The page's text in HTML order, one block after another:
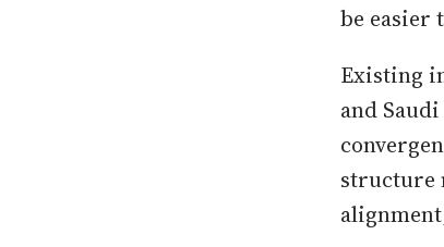
be easier
Existing
and
structure